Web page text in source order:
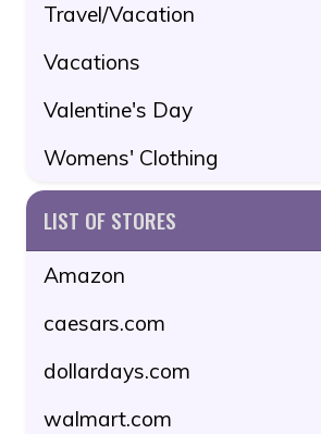
Travel/Vacation
Vacations
Valentine's Day
Womens' Clothing
LIST OF STORES
Amazon
caesars.com
dollardays.com
walmart.com